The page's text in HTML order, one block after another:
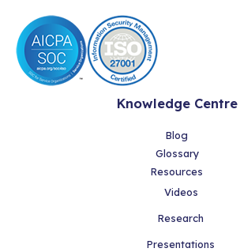
Knowledge Centre
Blog
Glossary
Resources
Videos
Research
Presentations